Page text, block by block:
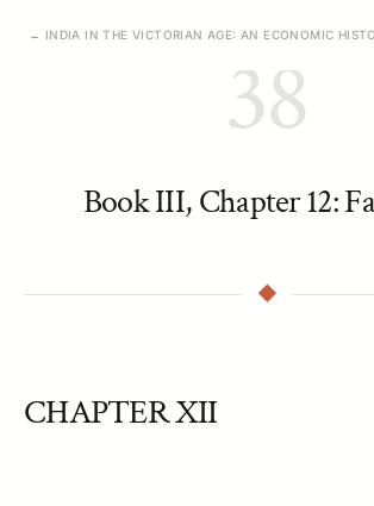
← INDIA IN THE VICTORIAN AGE: AN ECONOMIC
38
Book III, Chapter 12:
CHAPTER XII